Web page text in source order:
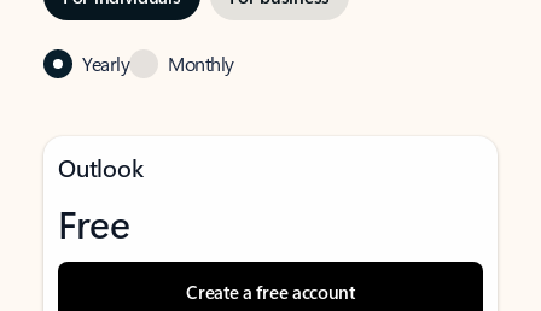
Yearly Monthly
Outlook
Free
Create a free account